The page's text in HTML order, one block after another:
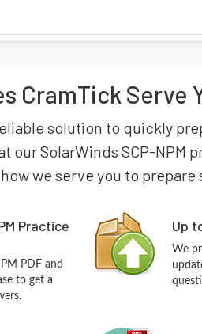
CramTick Serve
solution to quickly
our SolarWinds SCP-
we serve you to
Practice
PDF and
to get a
Up
We